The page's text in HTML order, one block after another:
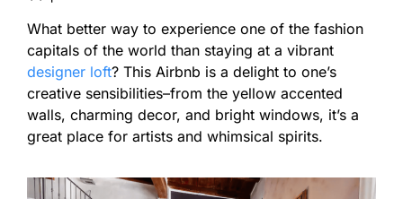
What better way to experience one of the fashion
capitals of the world than staying at a vibrant
designer loft? This Airbnb is a delight to one’s
creative sensibilities–from the yellow accented
walls, charming decor, and bright windows, it’s a
great place for artists and whimsical spirits.